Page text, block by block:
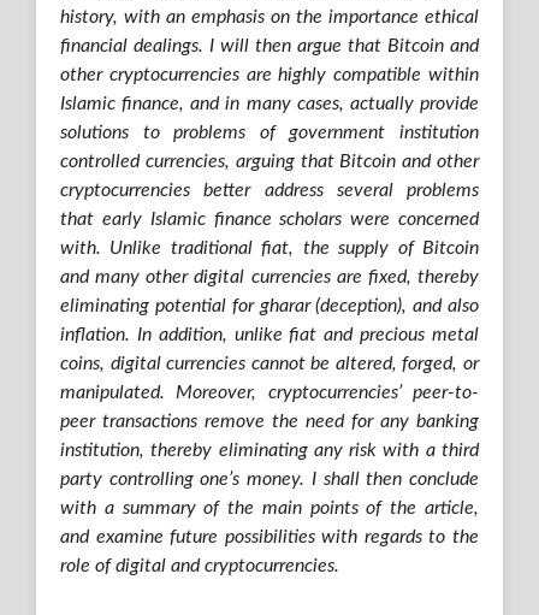
history, with an emphasis on the importance ethical
financial dealings. I will then argue that Bitcoin and
other cryptocurrencies are highly compatible within
Islamic finance, and in many cases, actually provide
solutions to problems of government institution
controlled currencies, arguing that Bitcoin and other
cryptocurrencies better address several problems
that early Islamic finance scholars were concerned
with. Unlike traditional fiat, the supply of Bitcoin
and many other digital currencies are fixed, thereby
eliminating potential for gharar (deception), and also
inflation. In addition, unlike fiat and precious metal
coins, digital currencies cannot be altered, forged, or
manipulated. Moreover, cryptocurrencies’ peer-to-
peer transactions remove the need for any banking
institution, thereby eliminating any risk with a third
party controlling one’s money. I shall then conclude
with a summary of the main points of the article,
and examine future possibilities with regards to the
role of digital and cryptocurrencies.